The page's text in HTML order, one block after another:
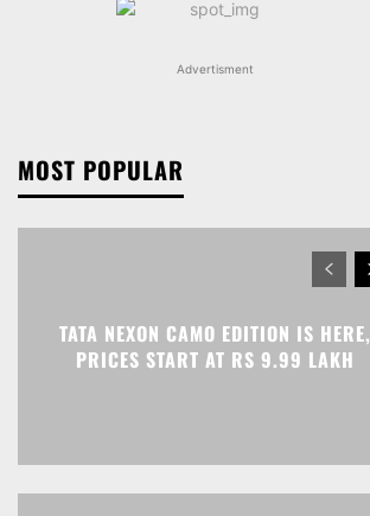
Advertisment
MOST POPULAR
TATA NEXON CAMO EDITION IS HERE,
PRICES START AT RS 9.99 LAKH